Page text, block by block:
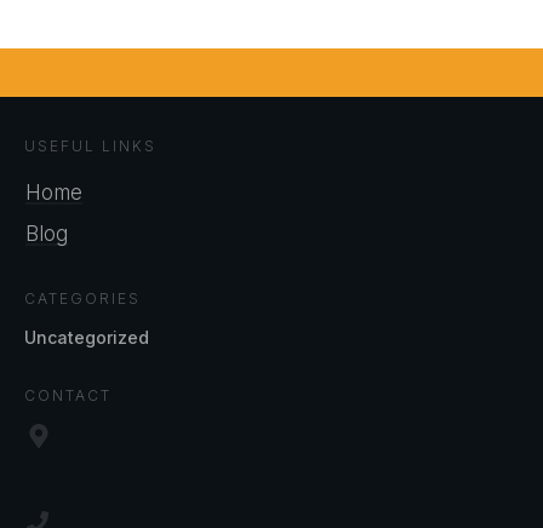
USEFUL LINKS
Home
Blog
CATEGORIES
Uncategorized
CONTACT